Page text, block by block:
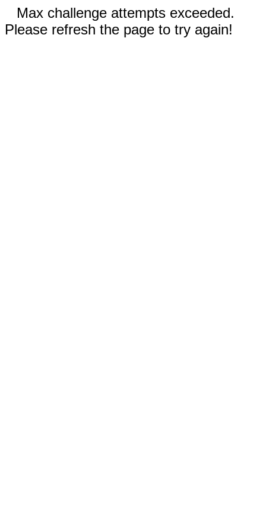
Max challenge attempts exceeded.
Please refresh the page to try again!